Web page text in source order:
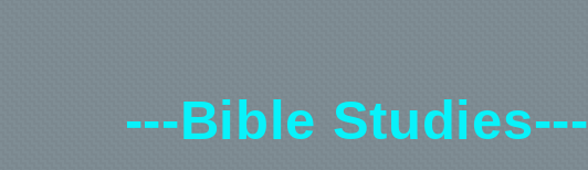
---Bible Studies---